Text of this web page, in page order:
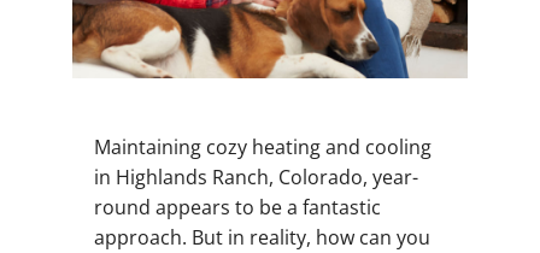
Maintaining cozy heating and cooling
in Highlands Ranch, Colorado, year-
round appears to be a fantastic
approach. But in reality, how can you